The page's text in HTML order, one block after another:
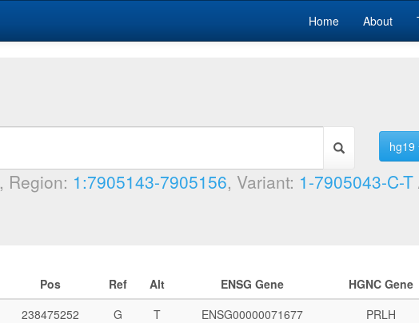
Home About
hg19
, Region: 1:7905143-7905156, Variant: 1-7905043-C-T
Pos Ref Alt ENSG Gene HGNC Gene
238475252 G T ENSG00000071677 PRLH